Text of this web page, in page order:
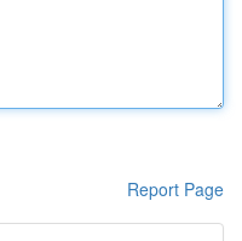
Report Page